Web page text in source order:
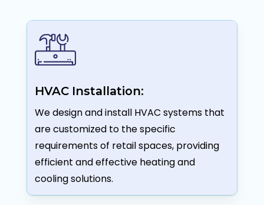
HVAC Installation:
We design and install HVAC systems that
are customized to the specific
requirements of retail spaces, providing
efficient and effective heating and
cooling solutions.